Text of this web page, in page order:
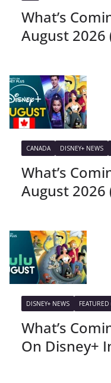
What’s
August 2026
CANADA DISNEY+ NEWS
What’s
August 2026
DISNEY+ NEWS
What’s
On Disney+